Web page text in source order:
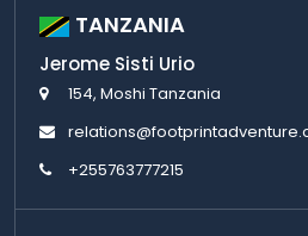
TANZANIA
Jerome Sisti Urio
154, Moshi Tanzania
+255763777215